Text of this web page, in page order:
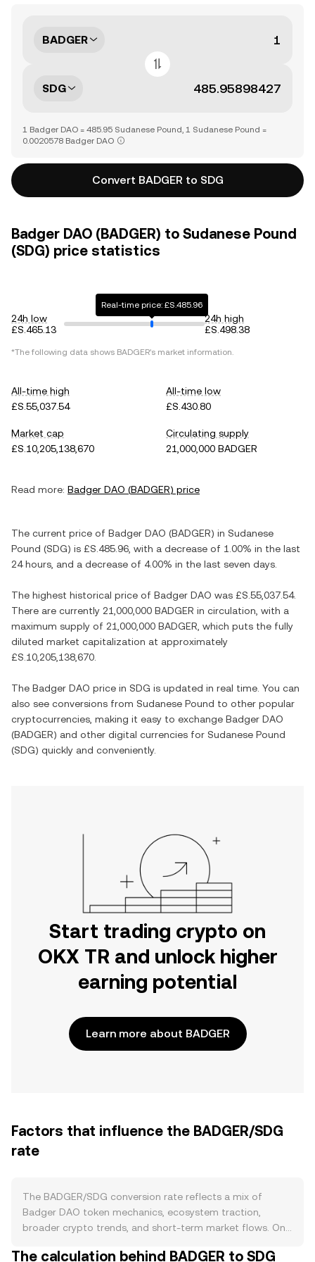
BADGER
SDG
1 Badger DAO = 485.95 Sudanese Pound, 1 Sudanese Pound =
0.0020578 Badger DAO
Convert BADGER to SDG
Badger DAO (BADGER) to Sudanese Pound
(SDG) price statistics
24h low
£S.465.13
Real-time price: £S.485.96
24h high
£S.498.38
*The following data shows BADGER's market information.
All-time high
£S.55,037.54
All-time low
£S.430.80
Market cap
£S.10,205,138,670
Circulating supply
21,000,000 BADGER
Read more: Badger DAO (BADGER) price
The current price of Badger DAO (BADGER) in Sudanese
Pound (SDG) is £S.485.96 , with a decrease of 1.00% in the last
24 hours, and a decrease of 4.00% in the last seven days.
The highest historical price of Badger DAO was £S.55,037.54.
There are currently 21,000,000 BADGER in circulation, with a
maximum supply of 21,000,000 BADGER , which puts the fully
diluted market capitalization at approximately
£S.10,205,138,670
The Badger DAO price in SDG is updated in real time. You can
also see conversions from Sudanese Pound to other popular
cryptocurrencies, making it easy to exchange Badger DAO
(BADGER) and other digital currencies for Sudanese Pound
(SDG) quickly and conveniently.
Start trading crypto on
OKX TR and unlock higher
earning potential
Learn more about BADGER
Factors that influence the BADGER/SDG
rate
The BADGER/SDG conversion rate reflects a mix of
Badger DAO token mechanics, ecosystem traction,
broader crypto trends, and short-term market flows. On
originally driven by liquidity mining and treasury
The calculation behind BADGER to SDG